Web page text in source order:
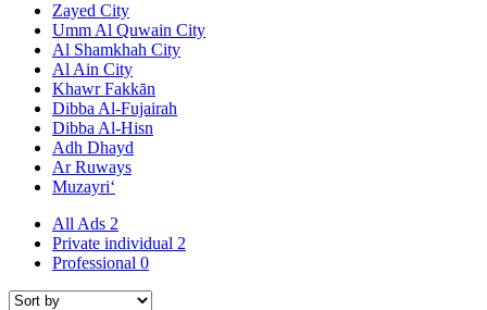
Zayed City
Umm Al Quwain City
Al Shamkhah City
Al Ain City
Khawr Fakkān
Dibba Al-Fujairah
Dibba Al-Hisn
Adh Dhayd
Ar Ruways
Muzayri‘
All Ads 2
Private individual 2
Professional 0